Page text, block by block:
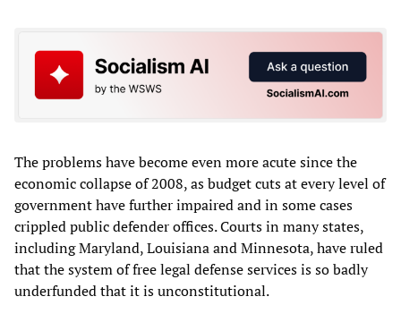
The problems have become even more acute since the
economic collapse of 2008, as budget cuts at every level of
government have further impaired and in some cases
crippled public defender offices. Courts in many states,
including Maryland, Louisiana and Minnesota, have ruled
that the system of free legal defense services is so badly
underfunded that it is unconstitutional.